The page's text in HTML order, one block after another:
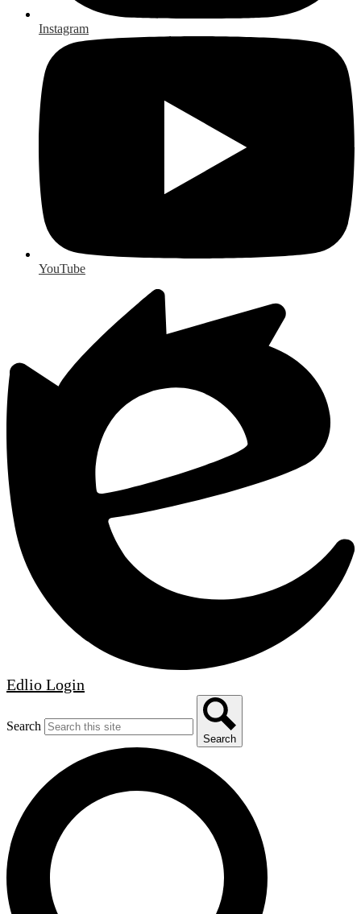
Instagram
YouTube
Edlio Login
Search
Search